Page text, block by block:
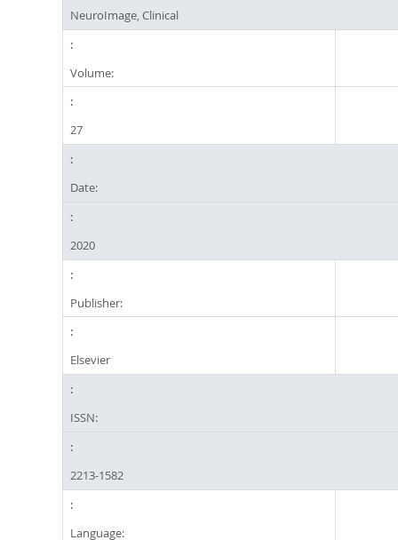
NeuroImage, Clinical
Volume:
27
Date:
2020
Publisher:
Elsevier
ISSN:
2213-1582
Language: